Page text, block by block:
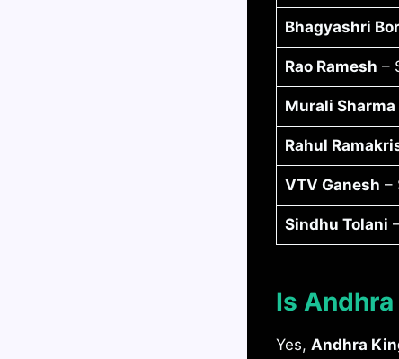
Bhagyashri
Rao Ramesh –
Murali Sharma
Rahul
VTV Ganesh –
Sindhu Tolani
Is
Yes, Andhra